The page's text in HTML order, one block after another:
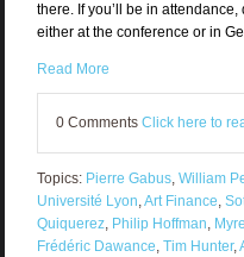
there. If you’ll be in
either at the conference or in
Read More
0 Comments Click here to
Topics: Pierre Gabus, William
Université Lyon,Art Finance,
Quiquerez, Philip Hoffman,
Frédéric Dawance, Tim Hunter,